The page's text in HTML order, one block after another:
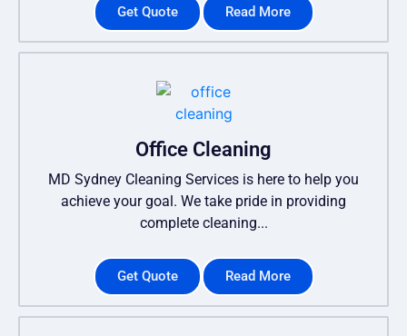
Get Quote Read More
Office Cleaning
MD Sydney Cleaning Services is here to help you
achieve your goal. We take pride in providing
complete cleaning...
Get Quote Read More